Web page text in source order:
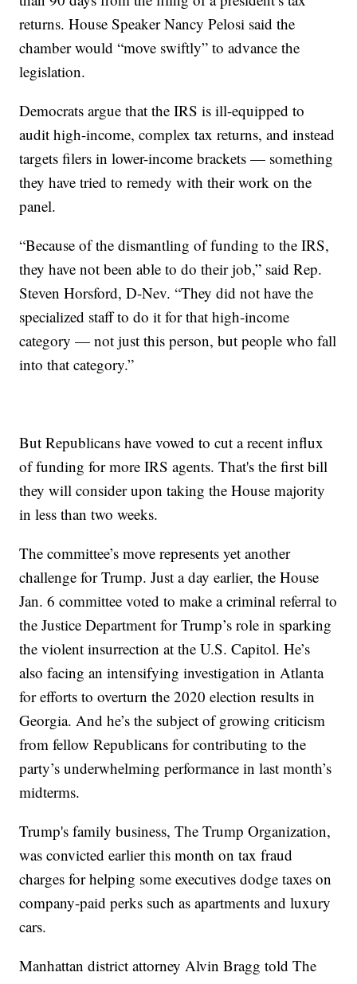
returns. House Speaker Nancy Pelosi said the
chamber would “move swiftly” to advance the
legislation.
Democrats argue that the IRS is ill-equipped to
audit high-income, complex tax returns, and instead
targets filers in lower-income brackets — something
they have tried to remedy with their work on the
panel.
“Because of the dismantling of funding to the IRS,
they have not been able to do their job,” said Rep.
Steven Horsford, D-Nev. “They did not have the
specialized staff to do it for that high-income
category — not just this person, but people who fall
into that category.”
But Republicans have vowed to cut a recent influx
of funding for more IRS agents. That's the first bill
they will consider upon taking the House majority
in less than two weeks.
The committee’s move represents yet another
challenge for Trump. Just a day earlier, the House
Jan. 6 committee voted to make a criminal referral to
the Justice Department for Trump’s role in sparking
the violent insurrection at the U.S. Capitol. He’s
also facing an intensifying investigation in Atlanta
for efforts to overturn the 2020 election results in
Georgia. And he’s the subject of growing criticism
from fellow Republicans for contributing to the
party’s underwhelming performance in last month’s
midterms.
Trump's family business, The Trump Organization,
was convicted earlier this month on tax fraud
charges for helping some executives dodge taxes on
company-paid perks such as apartments and luxury
cars.
Manhattan district attorney Alvin Bragg told The